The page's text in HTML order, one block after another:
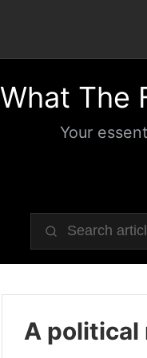
What The
Your
A political